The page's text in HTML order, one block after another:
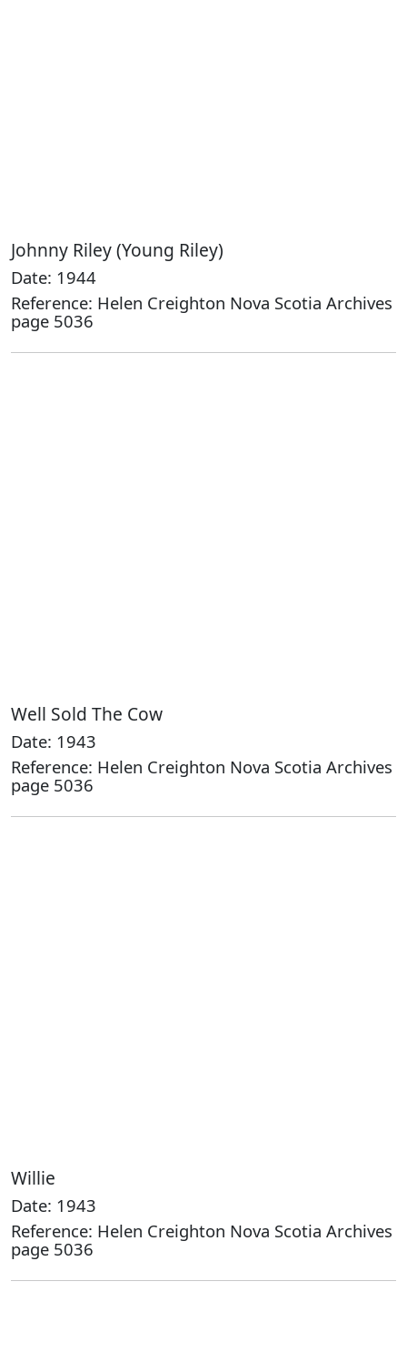
Johnny Riley (Young Riley)
Date: 1944
Reference: Helen Creighton Nova Scotia Archives
page 5036
Well Sold The Cow
Date: 1943
Reference: Helen Creighton Nova Scotia Archives
page 5036
Willie
Date: 1943
Reference: Helen Creighton Nova Scotia Archives
page 5036